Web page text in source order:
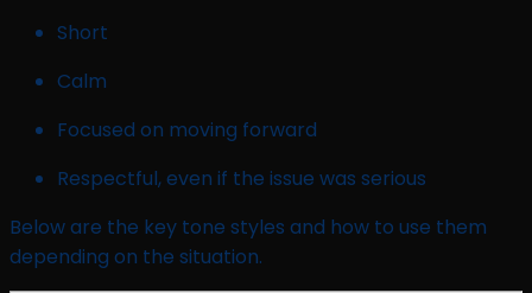
Short
Calm
Focused on moving forward
Respectful, even if the issue was serious
Below are the key tone styles and how to use them
depending on the situation.